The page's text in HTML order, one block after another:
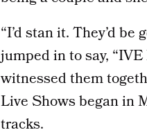
“I’d stan it. They’d
jumped in to say,
witnessed them
Live Showsbegan in
tracks.